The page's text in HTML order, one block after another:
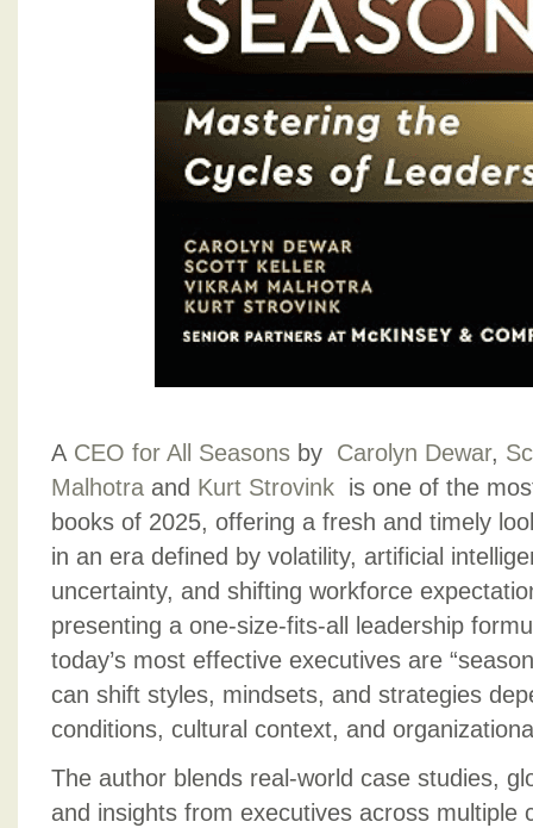
A CEO for All Seasons by Carolyn Dewar,
Malhotra and Kurt Strovink is one of the
books of 2025, offering a fresh and timely
in an era defined by volatility, artificial
uncertainty, and shifting workforce
presenting a one-size-fits-all leadership
today’s most effective executives are
can shift styles, mindsets, and strategies
conditions, cultural context, and
The author blends real-world case studies,
and insights from executives across multiple